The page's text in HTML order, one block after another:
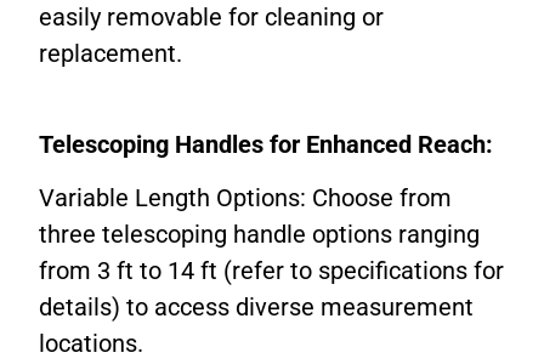
easily removable for cleaning or
replacement.
Telescoping Handles for Enhanced Reach:
Variable Length Options: Choose from
three telescoping handle options ranging
from 3 ft to 14 ft (refer to specifications for
details) to access diverse measurement
locations.